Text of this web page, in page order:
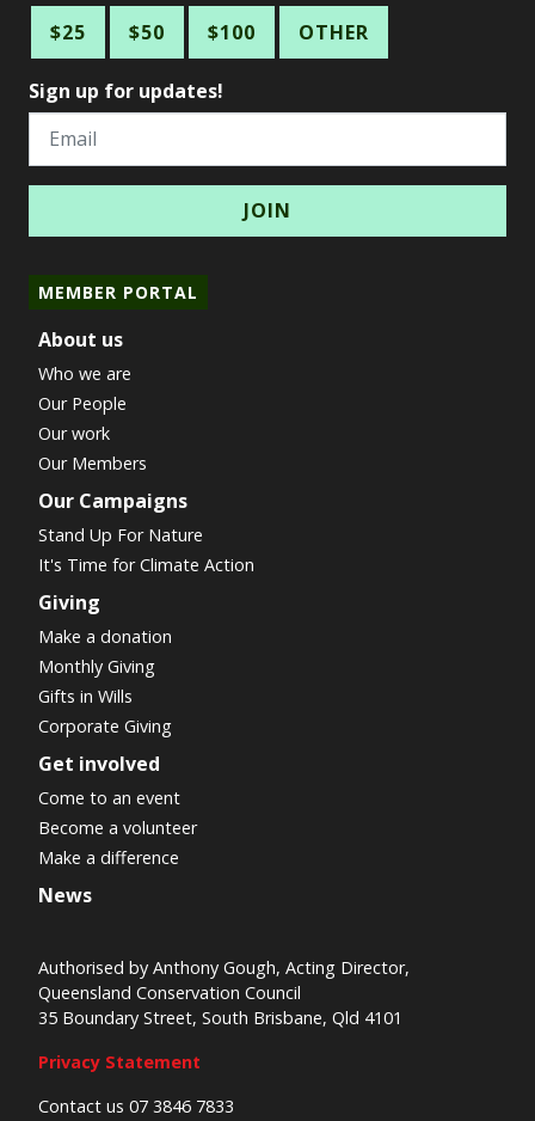
$25
$50 $100 OTHER
Sign up for updates!
Email
MEMBER PORTAL
About us
Who we are
Our People
Our work
Our Members
Our Campaigns
Stand Up For Nature
It's Time for Climate Action
Giving
Make a donation
Monthly Giving
Gifts in Wills
Corporate Giving
Get involved
Come to an event
Become a volunteer
Make a difference
News
Authorised by Anthony Gough, Acting Director,
Queensland Conservation Council
35 Boundary Street, South Brisbane, Qld 4101
Privacy Statement
Contact us 07 3846 7833